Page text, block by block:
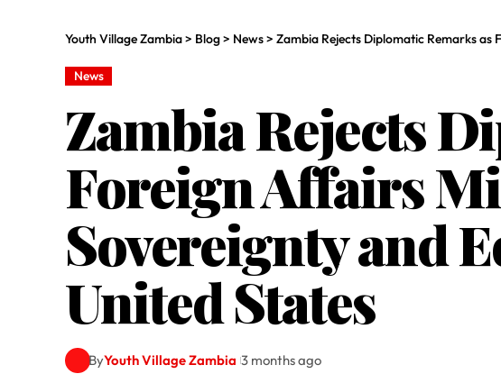
Youth Village Zambia> Blog> News> Zambia Rejects Diplomatic Remarks
News
Zambia Rejects
Foreign Affairs
Sovereignty and
United States
ByYouth Village Zambia 3 months ago